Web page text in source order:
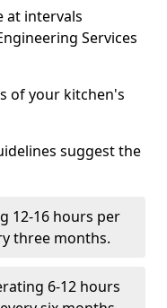
at intervals
Services
of your kitchen's
suggest the
12-16 hours per
three months.
6-12 hours